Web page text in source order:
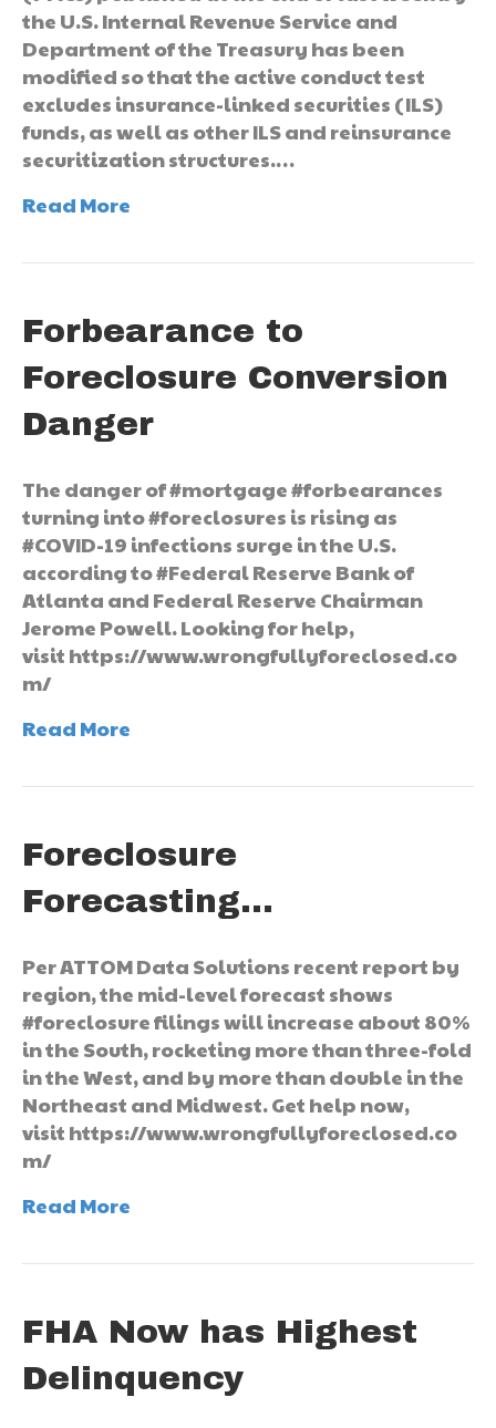
the U.S. Internal Revenue Service and
Department of the Treasury has been
modified so that the active conduct test
excludes insurance-linked securities (ILS)
funds, as well as other ILS and reinsurance
securitization structures.…
Read More
Forbearance to
Foreclosure Conversion
Danger
The danger of #mortgage #forbearances
turning into #foreclosures is rising as
#COVID-19 infections surge in the U.S.
according to #Federal Reserve Bank of
Atlanta and Federal Reserve Chairman
Jerome Powell. Looking for help,
visit https://www.wrongfullyforeclosed.co
m/
Read More
Foreclosure
Forecasting…
Per ATTOM Data Solutions recent report by
region, the mid-level forecast shows
#foreclosure filings will increase about 80%
in the South, rocketing more than three-fold
in the West, and by more than double in the
Northeast and Midwest. Get help now,
visit https://www.wrongfullyforeclosed.co
m/
Read More
FHA Now has Highest
Delinquency